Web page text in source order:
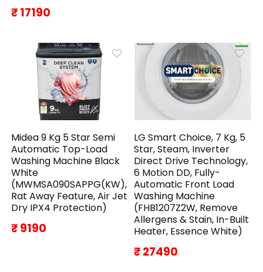
₹ 17190
Midea 9 Kg 5 Star Semi
Automatic Top-Load
Washing Machine Black
White
(MWMSA090SAPPG(KW),
Rat Away Feature, Air Jet
Dry IPX4 Protection)
₹ 9190
LG Smart Choice, 7 Kg, 5
Star, Steam, Inverter
Direct Drive Technology,
6 Motion DD, Fully-
Automatic Front Load
Washing Machine
(FHB1207Z2W, Remove
Allergens & Stain, In-Built
Heater, Essence White)
₹ 27490